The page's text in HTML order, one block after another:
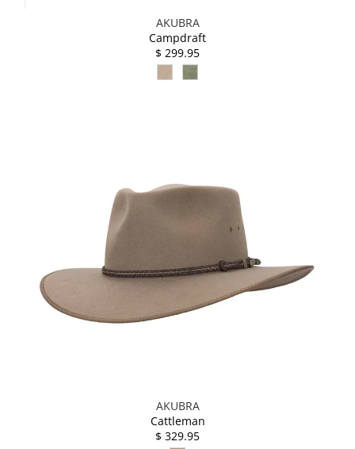
AKUBRA
Campdraft
$ 299.95
AKUBRA
Cattleman
$ 329.95